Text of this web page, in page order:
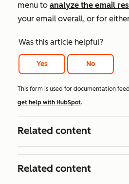
menu to analyze the email
your email overall, or for
Was this article helpful?
Yes No
This form is used for documentation
get help with HubSpot.
Related content
Related content